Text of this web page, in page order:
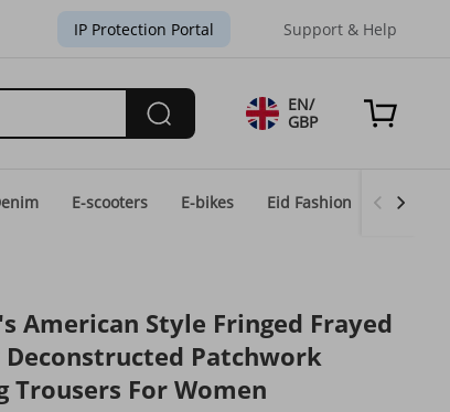
IP Protection Portal Support & Help
EN/
GBP
E-scooters E-bikes Eid Fashion Home
American Style Fringed Frayed
Deconstructed Patchwork
Trousers For Women